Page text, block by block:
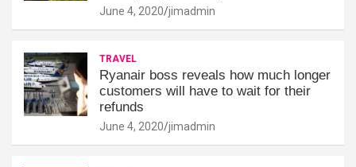
June 4, 2020 jimadmin
TRAVEL
Ryanair boss reveals how much longer
customers will have to wait for their
refunds
June 4, 2020 jimadmin